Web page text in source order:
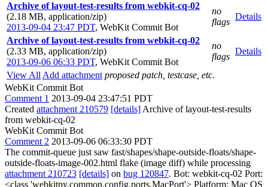
Archive of layout-test-results from webkit-cq-02
(2.18 MB, application/zip)
2013-09-04 23:47 PDT, WebKit Commit Bot
no
flags
Details
Archive of layout-test-results from webkit-cq-02
(2.33 MB, application/zip)
2013-09-06 06:33 PDT, WebKit Commit Bot
no
flags
Details
View All Add attachment proposed patch, testcase, etc.
WebKit Commit Bot
Comment 1 2013-09-04 23:47:51 PDT
Created attachment 210579 [details] Archive of layout-test-results
from webkit-cq-02
WebKit Commit Bot
Comment 2 2013-09-06 06:33:30 PDT
The commit-queue just saw fast/shapes/shape-outside-floats/shape-
outside-floats-image-002.html flake (image diff) while processing
attachment 210723 [details] on bug 120847. Bot: webkit-cq-02 Port:
<class 'webkitpy.common.config.ports.MacPort'> Platform: Mac OS